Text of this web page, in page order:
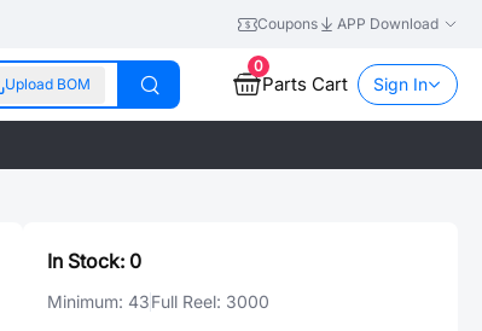
Coupons APP Download
Upload BOM
0
Parts Cart Sign In
In Stock: 0
Minimum: 43Full Reel: 3000